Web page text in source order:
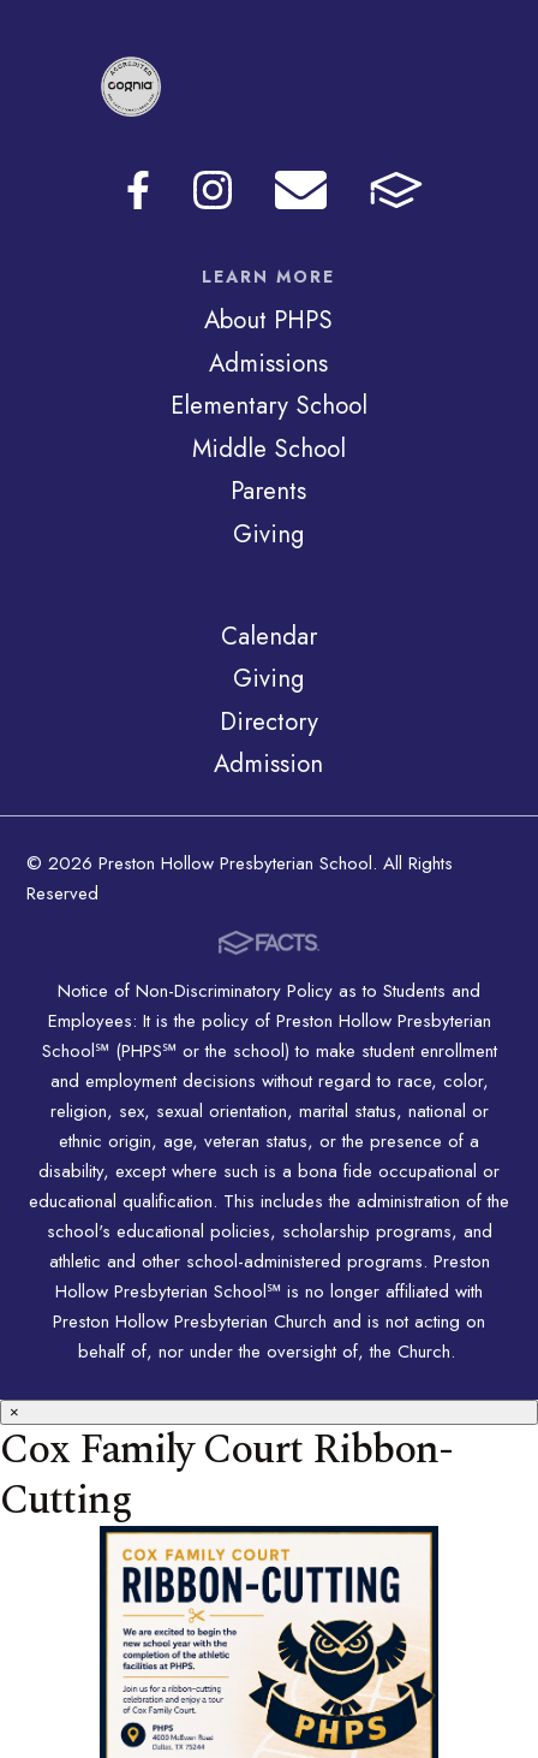
LEARN MORE
About PHPS
Admissions
Elementary School
Middle School
Parents
Giving
Calendar
Giving
Directory
Admission
© 2026 Preston Hollow Presbyterian School. All Rights
Reserved
Notice of Non-Discriminatory Policy as to Students and
Employees: It is the policy of Preston Hollow Presbyterian
School℠ (PHPS℠ or the school) to make student enrollment
and employment decisions without regard to race, color,
religion, sex, sexual orientation, marital status, national or
ethnic origin, age, veteran status, or the presence of a
disability, except where such is a bona fide occupational or
educational qualification. This includes the administration of the
school's educational policies, scholarship programs, and
athletic and other school-administered programs. Preston
Hollow Presbyterian School℠ is no longer affiliated with
Preston Hollow Presbyterian Church and is not acting on
behalf of, nor under the oversight of, the Church.
×
Cox Family Court Ribbon-
Cutting